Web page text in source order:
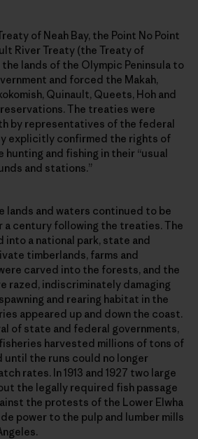
of Neah Bay, the Point No Point
River Treaty (the Treaty of
lands of the Olympic Peninsula to
and forced the Makah,
Quinault, Queets, Hoh and
The treaties were
by representatives of the federal
explicitly confirmed the rights of
and fishing in their “usual
and stations.”
lands and waters continued to be
century following the treaties. The
into a national park, state and
timberlands, farms and
carved into the forests, and the
razed, indiscriminately damaging
and rearing habitat in the
appeared up and down the coast.
of state and federal governments,
harvested millions of tons of
until the runs could no longer
rates. In 1913 and 1927 two large
the legally required fish passage
the protests of the Lower Elwha
power to the pulp and lumber mills